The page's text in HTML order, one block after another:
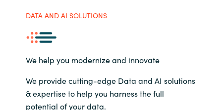
DATA AND AI SOLUTIONS
We help you modernize and innovate
We provide cutting-edge Data and AI solutions
& expertise to help you harness the full
potential of your data.